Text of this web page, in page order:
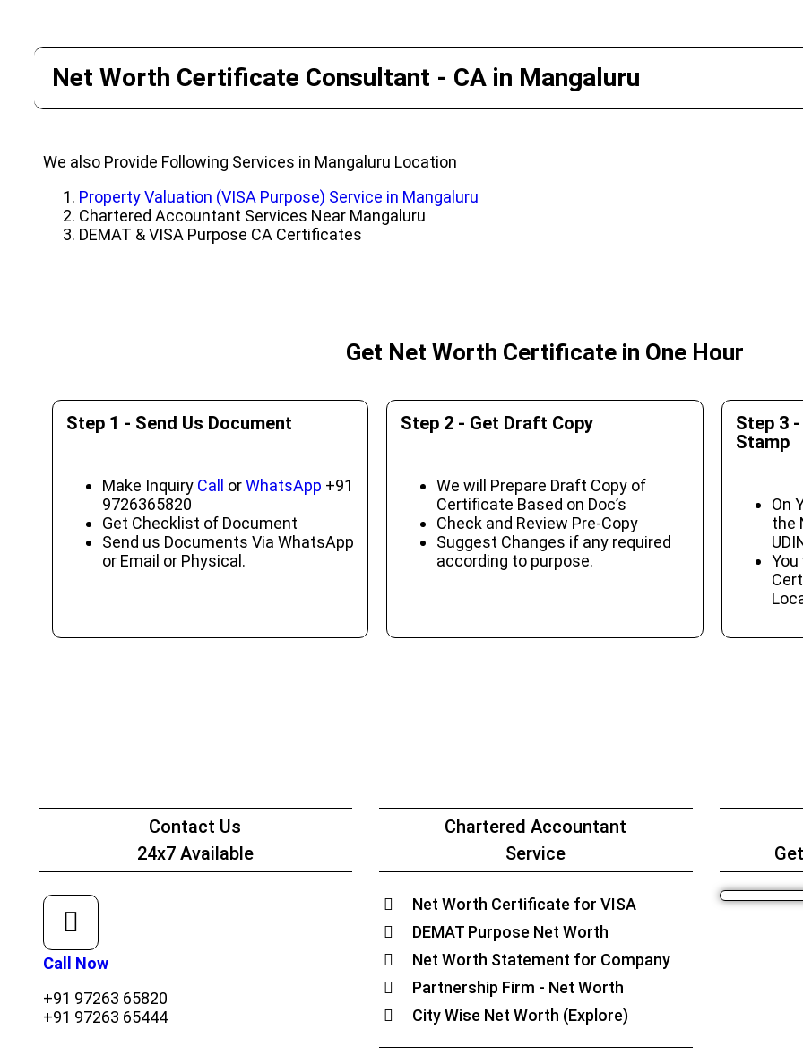
Net Worth Certificate Consultant - CA in Mangaluru
We also Provide Following Services in Mangaluru Location
Property Valuation (VISA Purpose) Service in Mangaluru
Chartered Accountant Services Near Mangaluru
DEMAT & VISA Purpose CA Certificates
Get Net Worth Certificate in One Hour
Step 1 - Send Us Document
Make Inquiry Call orWhatsApp +91
9726365820
Get Checklist of Document
Send us Documents Via WhatsApp
or Email or Physical.
Step 2 - Get Draft Copy
We will Prepare Draft Copy of
Certificate Based on Doc’s
Check and Review Pre-Copy
Suggest Changes if any required
according to purpose.
Step 3
Stamp
On
the
Contact Us
24x7 Available
Call Now
+91 97263 65820
+91 97263 65444
Chartered Accountant
Service
Net Worth Certificate for VISA
DEMAT Purpose Net Worth
Net Worth Statement for Company
Partnership Firm - Net Worth
City Wise Net Worth (Explore)